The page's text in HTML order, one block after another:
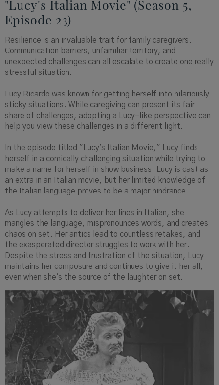
"Lucy's Italian Movie" (Season 5,
Episode 23)
Resilience is an invaluable trait for family caregivers.
Communication barriers, unfamiliar territory, and
unexpected challenges can all escalate to create one really
stressful situation.
Lucy Ricardo was known for getting herself into hilariously
sticky situations. While caregiving can present its fair
share of challenges, adopting a Lucy-like perspective can
help you view these challenges in a different light.
In the episode titled "Lucy's Italian Movie," Lucy finds
herself in a comically challenging situation while trying to
make a name for herself in show business. Lucy is cast as
an extra in an Italian movie, but her limited knowledge of
the Italian language proves to be a major hindrance.
As Lucy attempts to deliver her lines in Italian, she
mangles the language, mispronounces words, and creates
chaos on set. Her antics lead to countless retakes, and
the exasperated director struggles to work with her.
Despite the stress and frustration of the situation, Lucy
maintains her composure and continues to give it her all,
even when she's the source of the laughter on set.